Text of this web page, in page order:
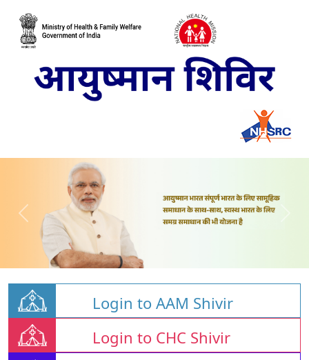
Login to AAM Shivir
Login to CHC Shivir